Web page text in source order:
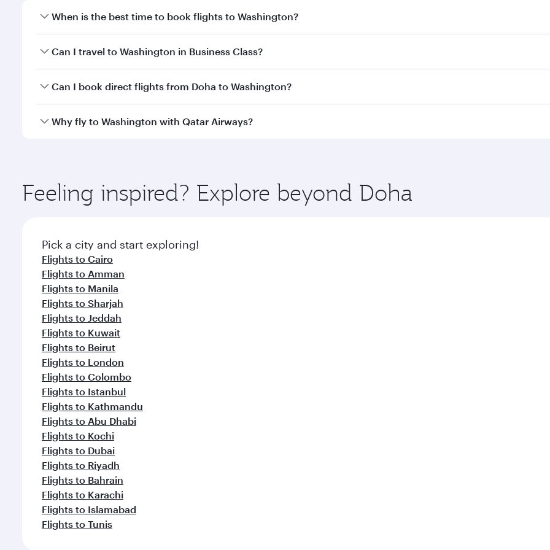
When is the best time to book flights to Washington?
Book your flight to Washington early to enjoy the best fares on your preferred travel dates. Fares depend on
Can I travel to Washington in Business Class?
Yes, you can travel to Washington inBusiness Classon all flights. When flying in Business Class, you’ll enjoy
Can I book direct flights from Doha to Washington?
Yes, Qatar Airways operates flights from Doha to Washington. Check our website or the Qatar Airways mobile
Why fly to Washington with Qatar Airways?
ingredients and inspired by global flavours.
Feeling inspired? Explore beyond Doha
Pick a city and start exploring!
Flights to Cairo
Flights to Amman
Flights to Manila
Flights to Sharjah
Flights to Jeddah
Flights to Kuwait
Flights to Beirut
Flights to London
Flights to Colombo
Flights to Istanbul
Flights to Kathmandu
Flights to Abu Dhabi
Flights to Kochi
Flights to Dubai
Flights to Riyadh
Flights to Bahrain
Flights to Karachi
Flights to Islamabad
Flights to Tunis